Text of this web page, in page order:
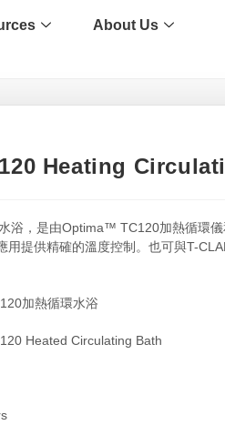
About Us
Heating
浴，是由Optima™ TC120加熱循環
用提供精確的溫度控制。也可與T-
加熱循環水浴
Heated Circulating Bath